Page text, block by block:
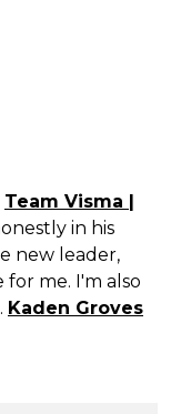
Team Visma |
in his
new leader,
me. I'm also
Kaden Groves